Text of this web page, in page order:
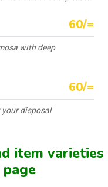
60/=
with deep
60/=
disposal
item varieties